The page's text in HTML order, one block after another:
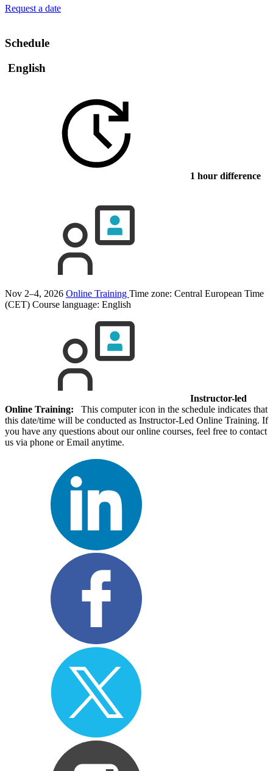
Request a date
Schedule
English
1 hour difference
Nov 2–4, 2026 Online Training Time zone: Central European Time
(CET) Course language: English
Instructor-led
Online Training: This computer icon in the schedule indicates that
this date/time will be conducted as Instructor-Led Online Training. If
you have any questions about our online courses, feel free to contact
us via phone or Email anytime.